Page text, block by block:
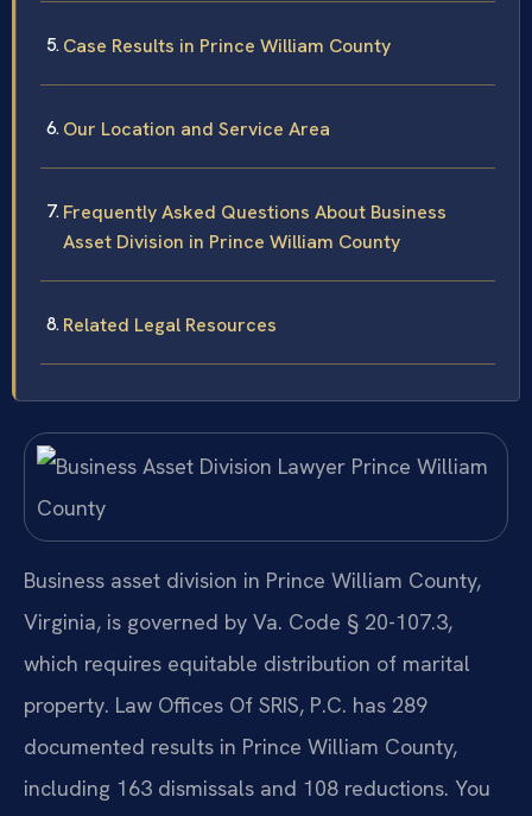
Case Results in Prince William County
Our Location and Service Area
Frequently Asked Questions About Business
Asset Division in Prince William County
Related Legal Resources
Business asset division in Prince William County,
Virginia, is governed by Va. Code § 20-107.3,
which requires equitable distribution of marital
property. Law Offices Of SRIS, P.C. has 289
documented results in Prince William County,
including 163 dismissals and 108 reductions. You